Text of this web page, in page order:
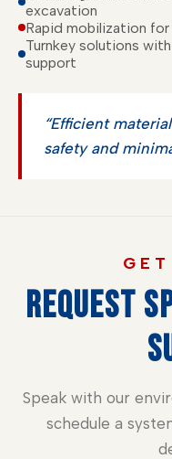
excavation
Rapid mobilization
Turnkey solutions
support
“Efficient
safety and
REQUEST
Speak with our
schedule a